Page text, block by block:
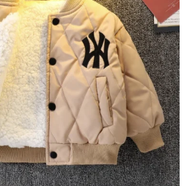
BEAR
JACKET
SNOWSUIT BOYS GIRLS
COTTON OUTERWEAR 2-6Y